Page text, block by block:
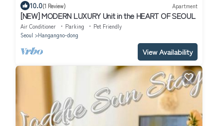
10.0(1 Review) Apartment
[NEW] MODERN LUXURY Unit in the HEART OF SEOUL
Air Conditioner Parking
Pet Friendly
Seoul
Hangangno-dong
View Availability